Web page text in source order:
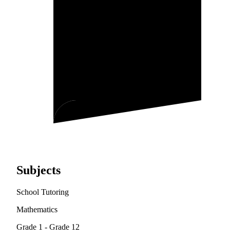
Subjects
School Tutoring
Mathematics
Grade 1 - Grade 12